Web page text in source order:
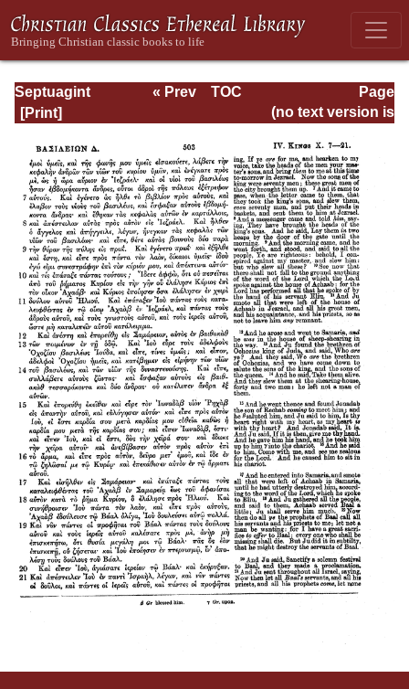
Septuagint
Version of the Old
English
Translation
Page
Page_503.html
« Prev
TOC
(no text version is